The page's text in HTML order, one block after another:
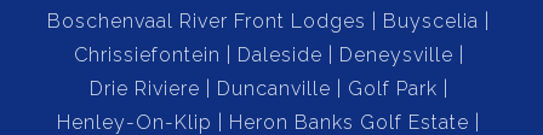
Boschenvaal River Front Lodges
Buyscelia
Chrissiefontein
Daleside
Deneysville
Drie Riviere
Duncanville
Golf Park
Henley-On-Klip
Heron Banks Golf Estate